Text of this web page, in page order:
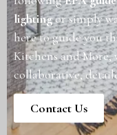
lightingor simply
here to guide you
Kitchens and More,
collaborative,
Contact Us